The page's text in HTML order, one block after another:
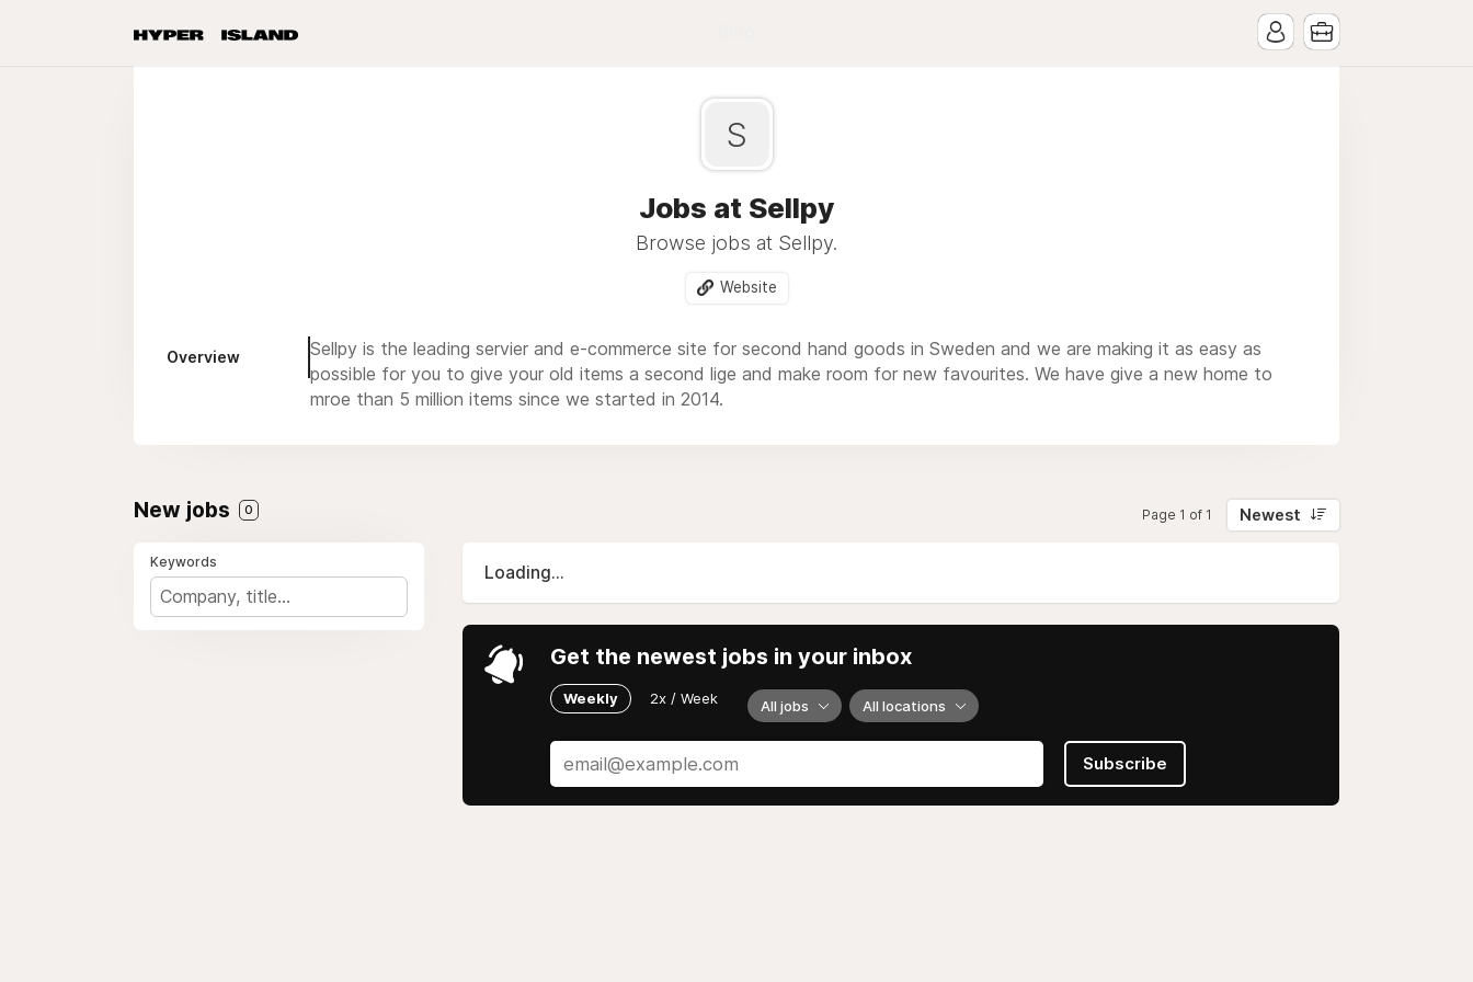
S
Jobs at Sellpy
Browse jobs at Sellpy.
Website
Overview
Sellpy is the leading servier and e-commerce site for second hand goods in Sweden and we are making it as easy as
possible for you to give your old items a second lige and make room for new favourites. We have give a new home to
mroe than 5 million items since we started in 2014.
New jobs 0 Page 1 of 1 Newest
Keywords
Loading...
Get the newest jobs in your inbox
Weekly 2x / Week All jobs All locations
Subscribe